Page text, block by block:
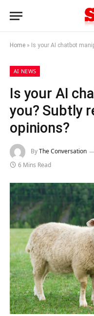
Home » Is your AI chatbot
AI NEWS
Is your AI
you? Subtly
opinions?
ByThe Conversation
6 Mins Read